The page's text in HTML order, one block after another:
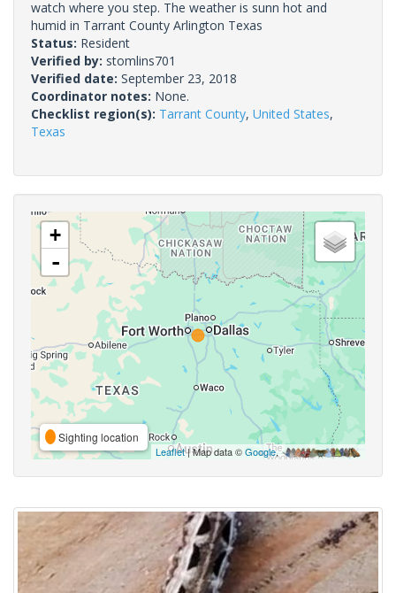
watch where you step. The weather is sunn hot and
humid in Tarrant County Arlington Texas
Status: Resident
Verified by: stomlins701
Verified date: September 23, 2018
Coordinator notes: None.
Checklist region(s): Tarrant County, United States,
Texas
+
-
Sighting location
Leaflet| Map data ©Google,